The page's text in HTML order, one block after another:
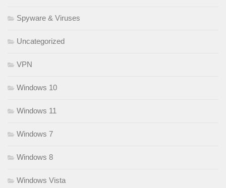
Spyware & Viruses
Uncategorized
VPN
Windows 10
Windows 11
Windows 7
Windows 8
Windows Vista